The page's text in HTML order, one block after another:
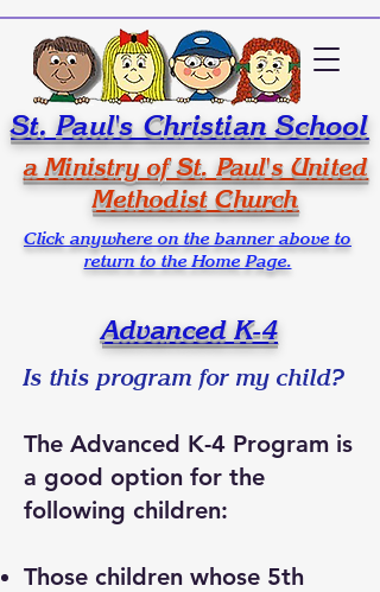
St. Paul's Christian School
a Ministry of St. Paul's United
Methodist Church
Click anywhere on the banner above to
return to the Home Page.
Advanced K-4
Is this program for my child?
The Advanced K-4 Program is
a good option for the
following children:
Those children whose 5th